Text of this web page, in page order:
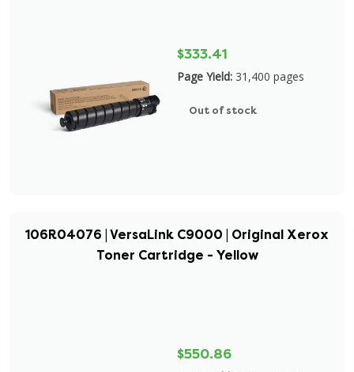
$333.41
Page Yield: 31,400 pages
Out of stock
106R04076 | VersaLink C9000 | Original Xerox
Toner Cartridge - Yellow
$550.86